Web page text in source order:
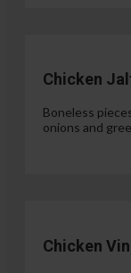
Chicken
Boneless
onions and
Chicken